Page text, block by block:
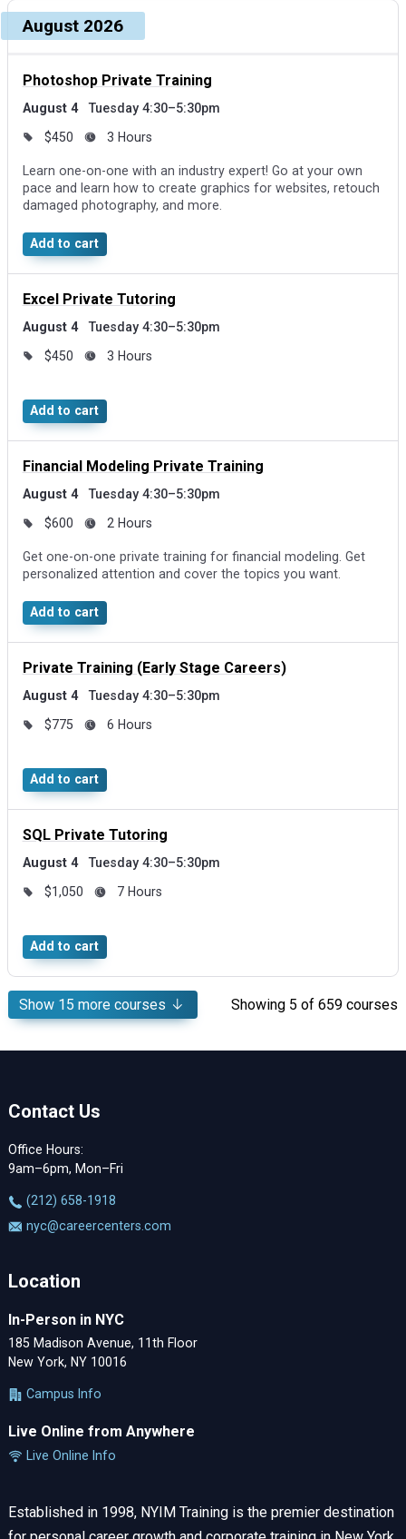
Upcoming dates and times, grouped by month
Course, dates, and times
August 2026
Photoshop Private Training
August 4 Tuesday 4:30–5:30pm
$450 3 Hours
Learn one-on-one with an industry expert! Go at your own
pace and learn how to create graphics for websites, retouch
damaged photography, and more.
Add to cart
Excel Private Tutoring
August 4 Tuesday 4:30–5:30pm
$450 3 Hours
Add to cart
Financial Modeling Private Training
August 4 Tuesday 4:30–5:30pm
$600 2 Hours
Get one-on-one private training for financial modeling. Get
personalized attention and cover the topics you want.
Add to cart
Private Training (Early Stage Careers)
August 4 Tuesday 4:30–5:30pm
$775 6 Hours
Add to cart
SQL Private Tutoring
August 4 Tuesday 4:30–5:30pm
$1,050 7 Hours
Add to cart
Show 15 more courses Showing 5 of 659 courses
Contact Us
Office Hours:
9am–6pm, Mon–Fri
‪(212) 658-1918
nyc@careercenters.com
Location
In-Person in NYC
185 Madison Avenue, 11th Floor
New York, NY 10016
Campus Info
Live Online from Anywhere
Live Online Info
Established in 1998, NYIM Training is the premier destination